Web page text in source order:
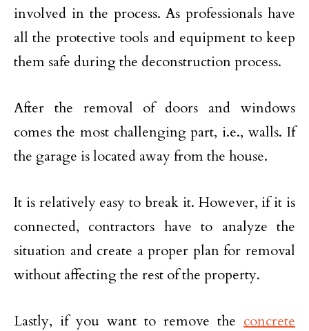
involved in the process. As professionals have
all the protective tools and equipment to keep
them safe during the deconstruction process.
After the removal of doors and windows
comes the most challenging part, i.e., walls. If
the garage is located away from the house.
It is relatively easy to break it. However, if it is
connected, contractors have to analyze the
situation and create a proper plan for removal
without affecting the rest of the property.
Lastly, if you want to remove the concrete